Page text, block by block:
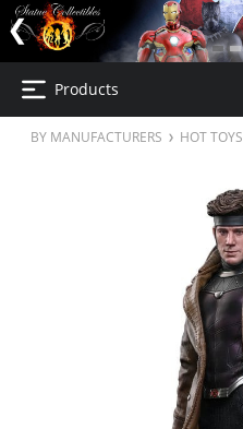
Products
BY MANUFACTURERS HOT TOYS